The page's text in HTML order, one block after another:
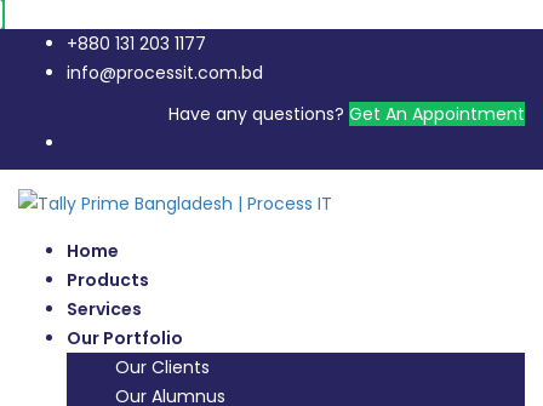
+880 131 203 1177
info@processit.com.bd
Have any questions? Get An Appointment
Home
Products
Services
Our Portfolio
Our Clients
Our Alumnus